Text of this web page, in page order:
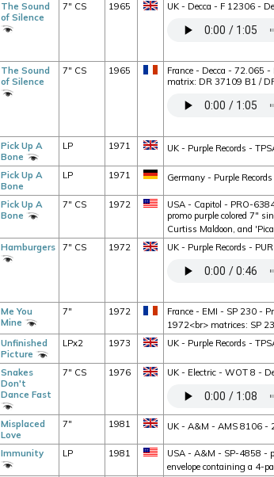
The Sound
of Silence
7" CS 1965 UK - Decca - F 12306 -
The Sound
of Silence
7" CS 1965
France - Decca - 72.065 -
matrix: DR 37109 B1 /
Pick Up A
Bone
LP 1971 UK - Purple Records -
Pick Up A
Bone
LP 1971 Germany - Purple
Pick Up A
Bone
7" CS 1972
USA - Capitol - PRO-
promo purple colored 7"
Curtiss Maldoon, and
Hamburgers 7" CS 1972 UK - Purple Records -
Me You
Mine
7" 1972
France - EMI - SP 230 -
1972<br> matrices: SP
Unfinished
Picture
LPx2 1973 UK - Purple Records -
Snakes
Don't
Dance Fast
7" CS 1976 UK - Electric - WOT 8 -
Misplaced
Love
7" 1981 UK - A&M - AMS 8106 -
Immunity LP 1981
USA - A&M - SP-4858 -
envelope containing a 4-